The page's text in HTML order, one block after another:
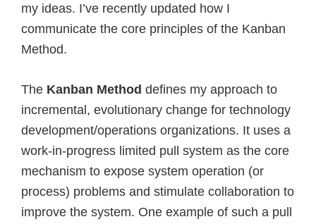
my ideas. I’ve recently updated how I
communicate the core principles of the Kanban
Method.
The Kanban Method defines my approach to
incremental, evolutionary change for technology
development/operations organizations. It uses a
work-in-progress limited pull system as the core
mechanism to expose system operation (or
process) problems and stimulate collaboration to
improve the system. One example of such a pull